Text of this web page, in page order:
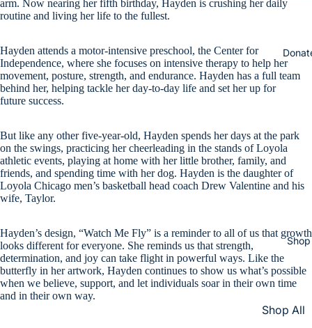
Shop
Shop All
arm. Now nearing her fifth birthday, Hayden is crushing her daily
routine and living her life to the fullest.
Hayden attends a motor-intensive preschool, the Center for
Independence, where she focuses on intensive therapy to help her
movement, posture, strength, and endurance. Hayden has a full team
behind her, helping tackle her day-to-day life and set her up for
future success.
But like any other five-year-old, Hayden spends her days at the park
on the swings, practicing her cheerleading in the stands of Loyola
athletic events, playing at home with her little brother, family, and
friends, and spending time with her dog. Hayden is the daughter of
Loyola Chicago men’s basketball head coach Drew Valentine and his
wife, Taylor.
Hayden’s design, “Watch Me Fly” is a reminder to all of us that growth
looks different for everyone. She reminds us that strength,
determination, and joy can take flight in powerful ways. Like the
butterfly in her artwork, Hayden continues to show us what’s possible
when we believe, support, and let individuals soar in their own time
and in their own way.